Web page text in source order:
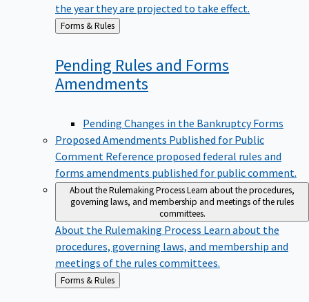
the year they are projected to take effect.
Back
to
Forms & Rules
Pending Rules and Forms
Amendments
Pending Changes in the Bankruptcy Forms
Proposed Amendments Published for Public
Comment Reference proposed federal rules and
forms amendments published for public comment.
About the Rulemaking ProcessLearn about the procedures,
governing laws, and membership and meetings of the rules
committees.
About the Rulemaking Process Learn about the
procedures, governing laws, and membership and
meetings of the rules committees.
Back
to
Forms & Rules